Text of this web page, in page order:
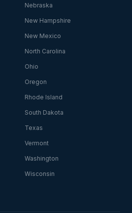
Nebraska
New Hampshire
New Mexico
North Carolina
Ohio
Oregon
Rhode Island
South Dakota
Texas
Vermont
Washington
Wisconsin